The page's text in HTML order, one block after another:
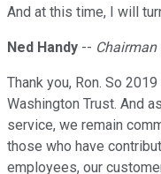
And at this time, I will
Ned Handy -- Chairman
Thank you, Ron. So
Washington Trust. And
service, we remain
those who have
employees, our